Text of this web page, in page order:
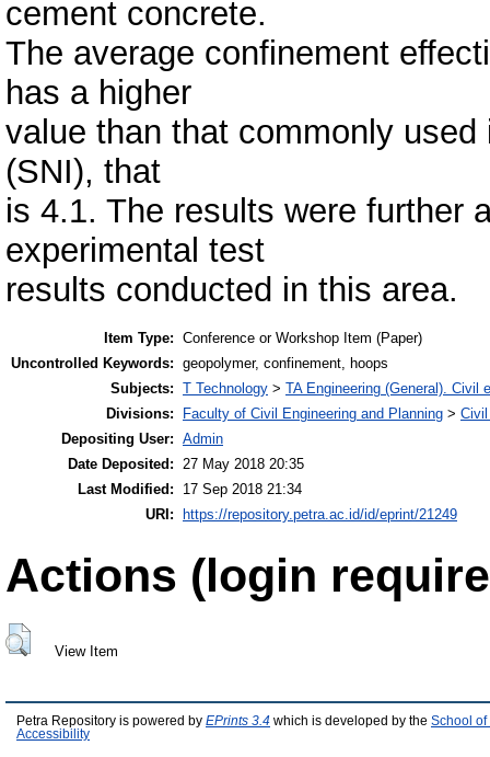
cement concrete.
The average confinement
has a higher
value than that commonly
(SNI), that
is 4.1. The results were further
experimental test
results conducted in this area.
Item Type: Conference or Workshop Item (Paper)
Uncontrolled Keywords: geopolymer, confinement, hoops
Subjects: T Technology > TA Engineering (General). Civil
Divisions:
Faculty of Civil Engineering and Planning >
Depositing User: Admin
Date Deposited: 27 May 2018 20:35
Last Modified:
17 Sep 2018 21:34
URI:
https://repository.petra.ac.id/id/eprint/21249
Actions (login
View Item
Petra Repository is powered by EPrints 3.4 which is developed by the School of
Accessibility